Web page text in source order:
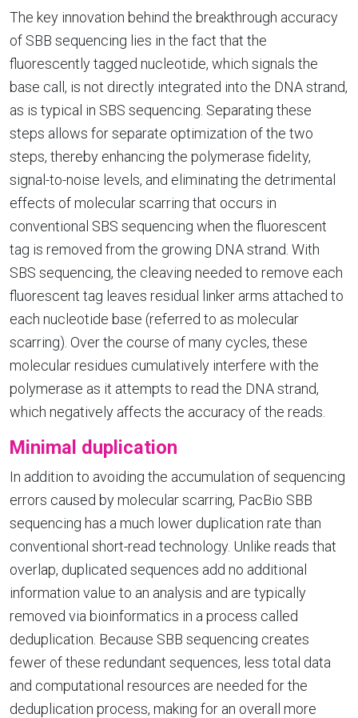
The key innovation behind the breakthrough accuracy
of SBB sequencing lies in the fact that the
fluorescently tagged nucleotide, which signals the
base call, is not directly integrated into the DNA strand,
as is typical in SBS sequencing. Separating these
steps allows for separate optimization of the two
steps, thereby enhancing the polymerase fidelity,
signal-to-noise levels, and eliminating the detrimental
effects of molecular scarring that occurs in
conventional SBS sequencing when the fluorescent
tag is removed from the growing DNA strand. With
SBS sequencing, the cleaving needed to remove each
fluorescent tag leaves residual linker arms attached to
each nucleotide base (referred to as molecular
scarring). Over the course of many cycles, these
molecular residues cumulatively interfere with the
polymerase as it attempts to read the DNA strand,
which negatively affects the accuracy of the reads.
Minimal duplication
In addition to avoiding the accumulation of sequencing
errors caused by molecular scarring, PacBio SBB
sequencing has a much lower duplication rate than
conventional short-read technology. Unlike reads that
overlap, duplicated sequences add no additional
information value to an analysis and are typically
removed via bioinformatics in a process called
deduplication. Because SBB sequencing creates
fewer of these redundant sequences, less total data
and computational resources are needed for the
deduplication process, making for an overall more